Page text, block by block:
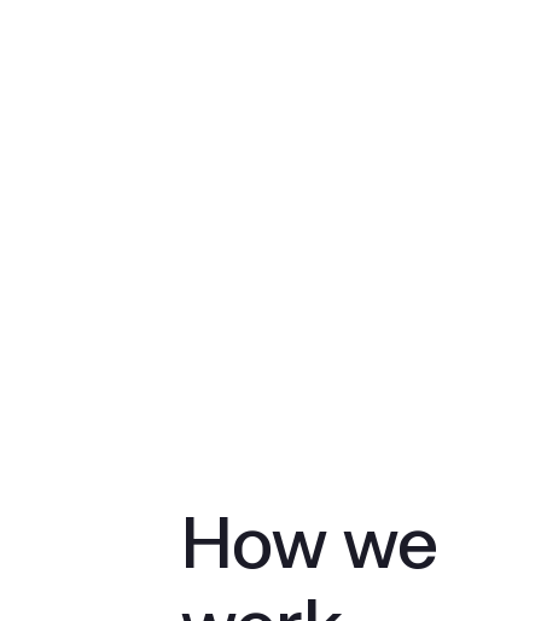
How we